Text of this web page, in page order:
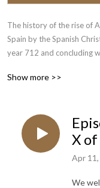
The history of the rise of
Spain by the Spanish
year 712 and concluding
piece of narrative history.
Show more >>
X
Apr
We